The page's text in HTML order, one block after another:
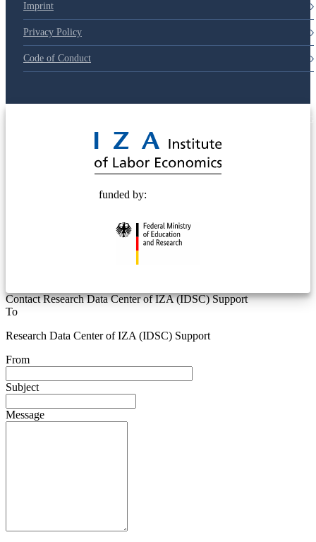
Imprint
Privacy Policy
Code of Conduct
funded by:
Contact Research Data Center of IZA (IDSC) Support
To
Research Data Center of IZA (IDSC) Support
From
Subject
Message